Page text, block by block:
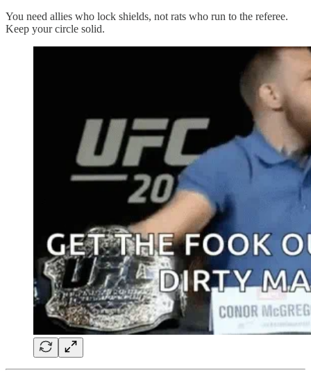
You need allies who lock shields, not rats who run to the referee.
Keep your circle solid.